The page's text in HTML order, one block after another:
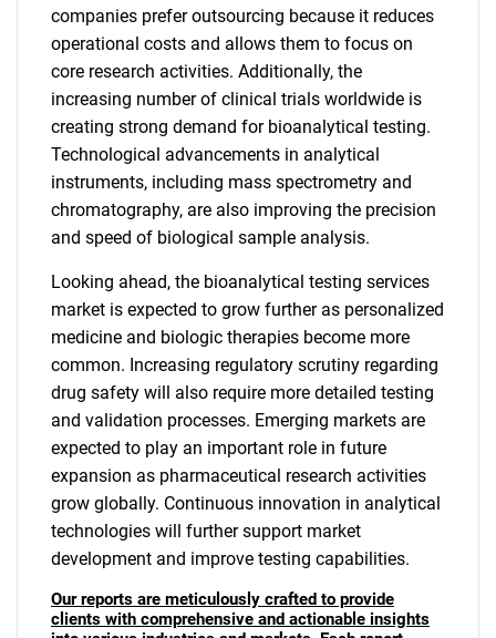
companies prefer outsourcing because it reduces
operational costs and allows them to focus on
core research activities. Additionally, the
increasing number of clinical trials worldwide is
creating strong demand for bioanalytical testing.
Technological advancements in analytical
instruments, including mass spectrometry and
chromatography, are also improving the precision
and speed of biological sample analysis.
Looking ahead, the bioanalytical testing services
market is expected to grow further as personalized
medicine and biologic therapies become more
common. Increasing regulatory scrutiny regarding
drug safety will also require more detailed testing
and validation processes. Emerging markets are
expected to play an important role in future
expansion as pharmaceutical research activities
grow globally. Continuous innovation in analytical
technologies will further support market
development and improve testing capabilities.
Our reports are meticulously crafted to provide
clients with comprehensive and actionable insights